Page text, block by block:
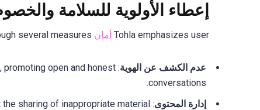
إعطاء الأولوية للسلامة
Tohla emphasizes user أمان
عدم الكشف عن الهوية promoting open and honest
conversations.
إدارة المحتوى: The platform employs content filtering to detect and prevent the sharing of inappropriate material.